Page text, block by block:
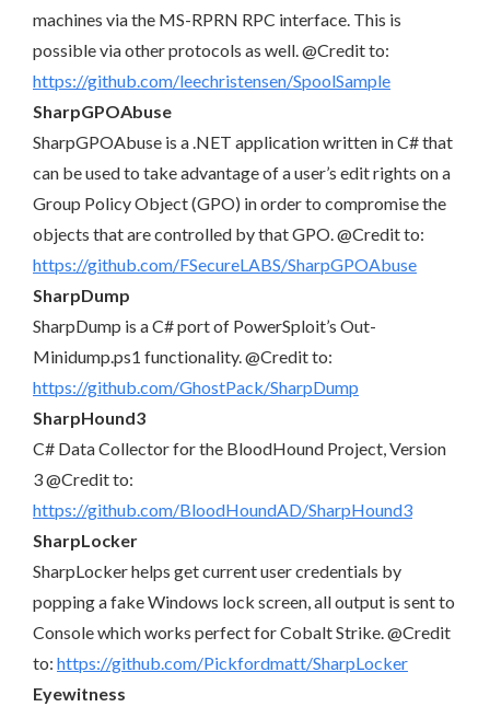
machines via the MS-RPRN RPC interface. This is
possible via other protocols as well. @Credit to:
https://github.com/leechristensen/SpoolSample
SharpGPOAbuse
SharpGPOAbuse is a .NET application written in C# that
can be used to take advantage of a user’s edit rights on a
Group Policy Object (GPO) in order to compromise the
objects that are controlled by that GPO. @Credit to:
https://github.com/FSecureLABS/SharpGPOAbuse
SharpDump
SharpDump is a C# port of PowerSploit’s Out-
Minidump.ps1 functionality. @Credit to:
https://github.com/GhostPack/SharpDump
SharpHound3
C# Data Collector for the BloodHound Project, Version
3 @Credit to:
https://github.com/BloodHoundAD/SharpHound3
SharpLocker
SharpLocker helps get current user credentials by
popping a fake Windows lock screen, all output is sent to
Console which works perfect for Cobalt Strike. @Credit
to: https://github.com/Pickfordmatt/SharpLocker
Eyewitness